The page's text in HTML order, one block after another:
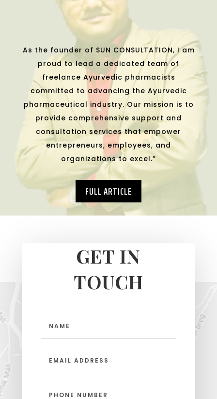
As the founder of SUN CONSULTATION, I am
proud to lead a dedicated team of
freelance Ayurvedic pharmacists
committed to advancing the Ayurvedic
pharmaceutical industry. Our mission is to
provide comprehensive support and
consultation services that empower
entrepreneurs, employees, and
organizations to excel.”
FULL ARTICLE
GET IN
TOUCH